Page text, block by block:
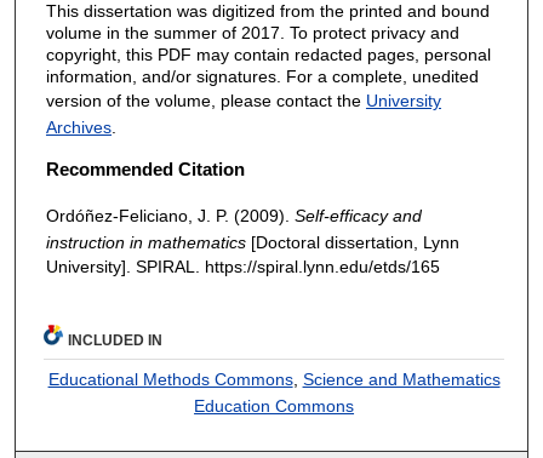
This dissertation was digitized from the printed and bound
volume in the summer of 2017. To protect privacy and
copyright, this PDF may contain redacted pages, personal
information, and/or signatures. For a complete, unedited
version of the volume, please contact the University
Archives.
Recommended Citation
Ordóñez-Feliciano, J. P. (2009). Self-efficacy and
instruction in mathematics[Doctoral dissertation, Lynn
University]. SPIRAL. https://spiral.lynn.edu/etds/165
INCLUDED IN
Educational Methods Commons, Science and Mathematics
Education Commons